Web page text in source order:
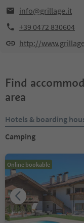
info@grillage.it
+39 0472 830604
http://
Find
area
Hotels & boarding
Camping
Online bookable